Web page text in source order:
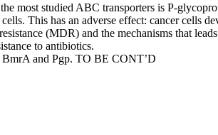
most studied ABC transporters is P-
This has an adverse effect: cancer cells
(MDR) and the mechanisms that
to antibiotics.
BmrA and Pgp. TO BE CONT’D